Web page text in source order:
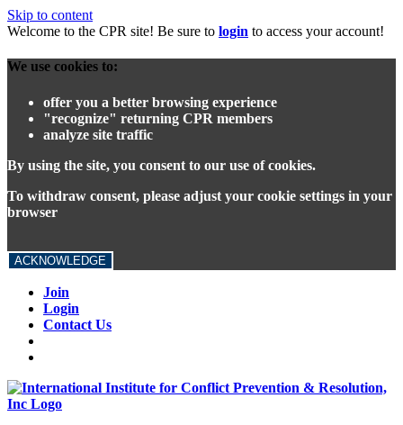
Skip to content
Welcome to the CPR site! Be sure to login to access your account!
We use cookies to:
offer you a better browsing experience
"recognize" returning CPR members
analyze site traffic
By using the site, you consent to our use of cookies.
To withdraw consent, please adjust your cookie settings in your
browser
ACKNOWLEDGE
Join
Login
Contact Us